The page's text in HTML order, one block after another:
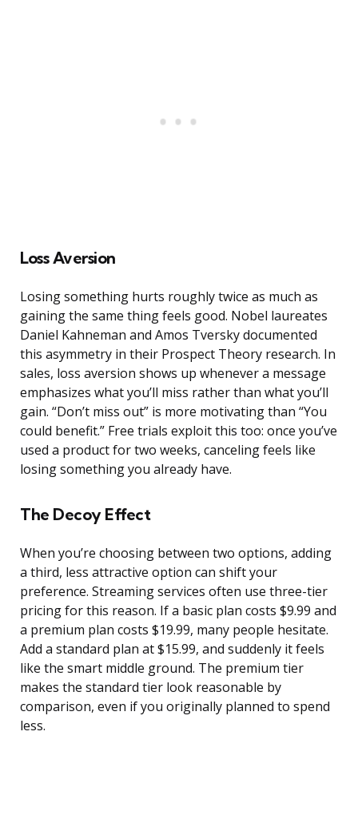
Loss Aversion
Losing something hurts roughly twice as much as
gaining the same thing feels good. Nobel laureates
Daniel Kahneman and Amos Tversky documented
this asymmetry in their Prospect Theory research. In
sales, loss aversion shows up whenever a message
emphasizes what you’ll miss rather than what you’ll
gain. “Don’t miss out” is more motivating than “You
could benefit.” Free trials exploit this too: once you’ve
used a product for two weeks, canceling feels like
losing something you already have.
The Decoy Effect
When you’re choosing between two options, adding
a third, less attractive option can shift your
preference. Streaming services often use three-tier
pricing for this reason. If a basic plan costs $9.99 and
a premium plan costs $19.99, many people hesitate.
Add a standard plan at $15.99, and suddenly it feels
like the smart middle ground. The premium tier
makes the standard tier look reasonable by
comparison, even if you originally planned to spend
less.